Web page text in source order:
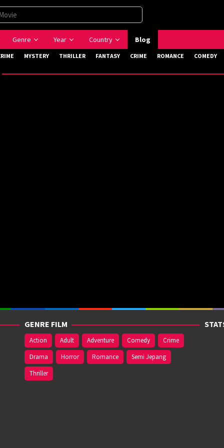
Genre Year Country Blog
MYSTERY THRILLER FANTASY CRIME ROMANCE COMEDY
GENRE FILM
Action Adult Adventure Comedy
Crime
Drama
Horror Romance
Semi Jepang
Thriller